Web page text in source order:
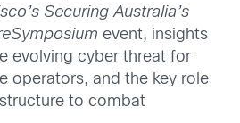
Securing Australia’s
event, insights
evolving cyber threat for
operators, and the key role
to combat